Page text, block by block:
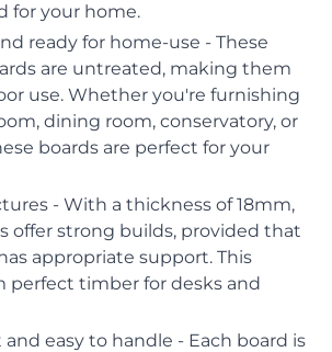
for your home.
ready for home-use - These
are untreated, making them
use. Whether you're furnishing
dining room, conservatory, or
boards are perfect for your
- With a thickness of 18mm,
offer strong builds, provided that
appropriate support. This
perfect timber for desks and
easy to handle - Each board is